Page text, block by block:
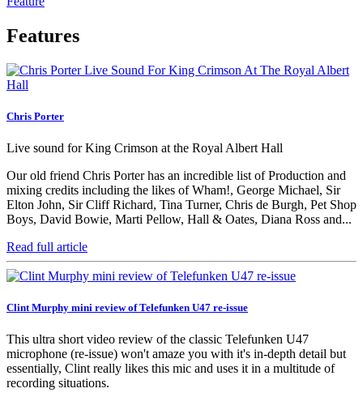
Features
Chris Porter
Live sound for King Crimson at the Royal Albert Hall
Our old friend Chris Porter has an incredible list of Production and
mixing credits including the likes of Wham!, George Michael, Sir
Elton John, Sir Cliff Richard, Tina Turner, Chris de Burgh, Pet Shop
Boys, David Bowie, Marti Pellow, Hall & Oates, Diana Ross and...
Read full article
Clint Murphy mini review of Telefunken U47 re-issue
This ultra short video review of the classic Telefunken U47
microphone (re-issue) won't amaze you with it's in-depth detail but
essentially, Clint really likes this mic and uses it in a multitude of
recording situations.